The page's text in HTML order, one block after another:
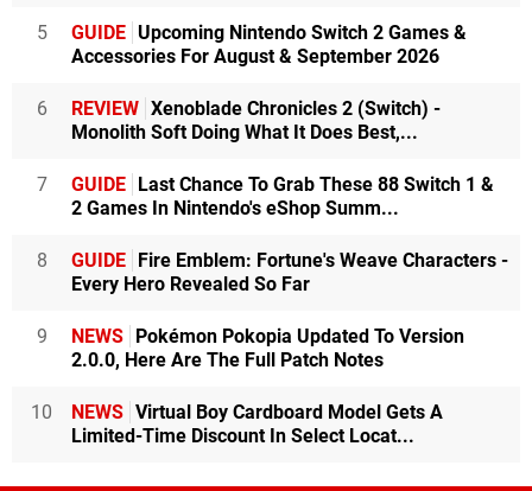
5 GUIDE Upcoming Nintendo Switch 2 Games &
Accessories For August & September 2026
6 REVIEW Xenoblade Chronicles 2 (Switch) -
Monolith Soft Doing What It Does Best,...
7 GUIDE
Last Chance To Grab These 88 Switch 1 &
2 Games In Nintendo's eShop Summ...
8 GUIDE
Fire Emblem: Fortune's Weave Characters -
Every Hero Revealed So Far
9 NEWS
Pokémon Pokopia Updated To Version
2.0.0, Here Are The Full Patch Notes
10 NEWS Virtual Boy Cardboard Model Gets A
Limited-Time Discount In Select Locat...